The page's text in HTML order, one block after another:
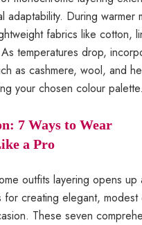
adaptability. During warmer
fabrics like cotton,
temperatures drop,
as cashmere, wool, and
your chosen colour palette.
7 Ways to Wear
a Pro
outfits layering opens up
for creating elegant, modest
These seven